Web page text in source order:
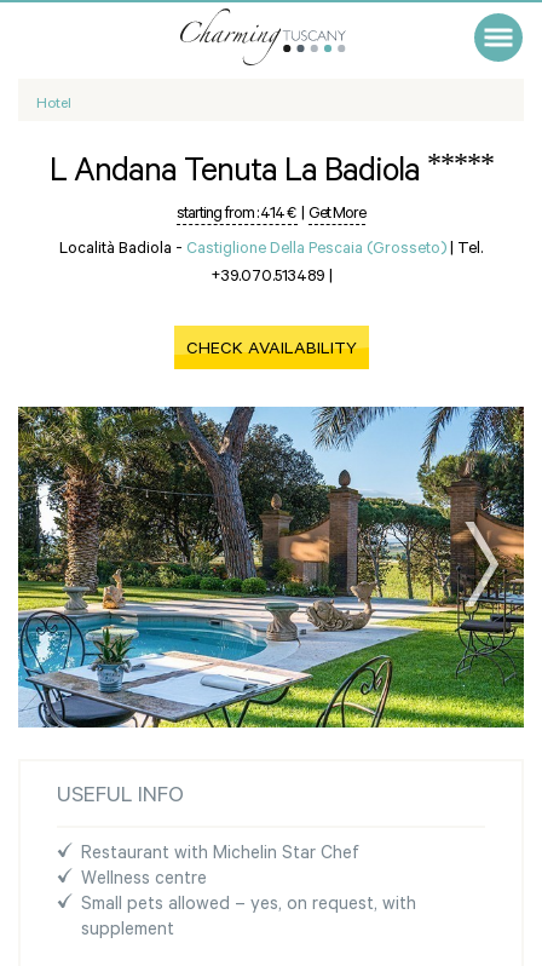
Hotel
L Andana Tenuta La Badiola *****
starting from :414 € | Get More
Località Badiola - Castiglione Della Pescaia (Grosseto) | Tel.
+39.070.513489 |
CHECK AVAILABILITY
USEFUL INFO
Restaurant with Michelin Star Chef
Wellness centre
Small pets allowed – yes, on request, with
supplement